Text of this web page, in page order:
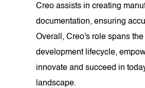
Creo assists in creating
documentation, ensuring
Overall, Creo's role spans
development lifecycle,
innovate and succeed in
landscape.